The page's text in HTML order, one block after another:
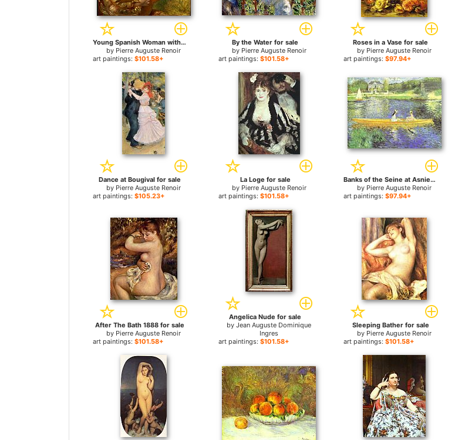
Young Spanish Woman with a Guitar for sale
by Pierre Auguste Renoir
art paintings: $101.58+
By the Water for sale
by Pierre Auguste Renoir
art paintings: $101.58+
Roses in a Vase for sale
by Pierre Auguste Renoir
art paintings:$97.94+
Dance at Bougival for sale
by Pierre Auguste Renoir
art paintings: $105.23+
La Loge for sale
by Pierre Auguste Renoir
art paintings: $101.58+
Banks of the Seine at Asnieres for sale
by Pierre Auguste Renoir
art paintings:$97.94+
After The Bath 1888 for sale
by Pierre Auguste Renoir
art paintings: $101.58+
Angelica Nude for sale
byJean Auguste Dominique
Ingres
art paintings: $101.58+
Sleeping Bather for sale
by Pierre Auguste Renoir
art paintings:$101.58+